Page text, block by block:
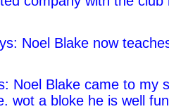
Noel Blake now
Noel Blake came to my
wot a bloke he is well